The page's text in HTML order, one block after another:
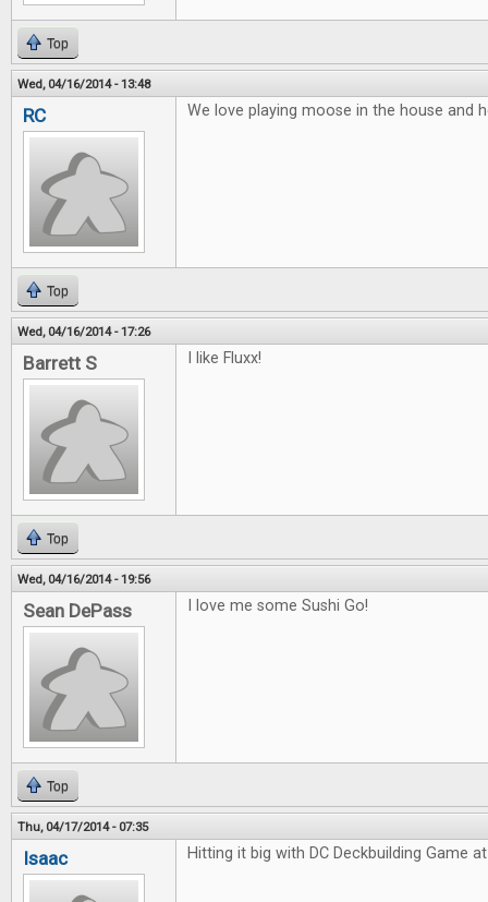
Top
Wed, 04/16/2014 - 13:48
RC We love playing moose in the house and
Top
Wed, 04/16/2014 - 17:26
Barrett S I like Fluxx!
Top
Wed, 04/16/2014 - 19:56
Sean DePass I love me some Sushi Go!
Top
Thu, 04/17/2014 - 07:35
Isaac Hitting it big with DC Deckbuilding Game